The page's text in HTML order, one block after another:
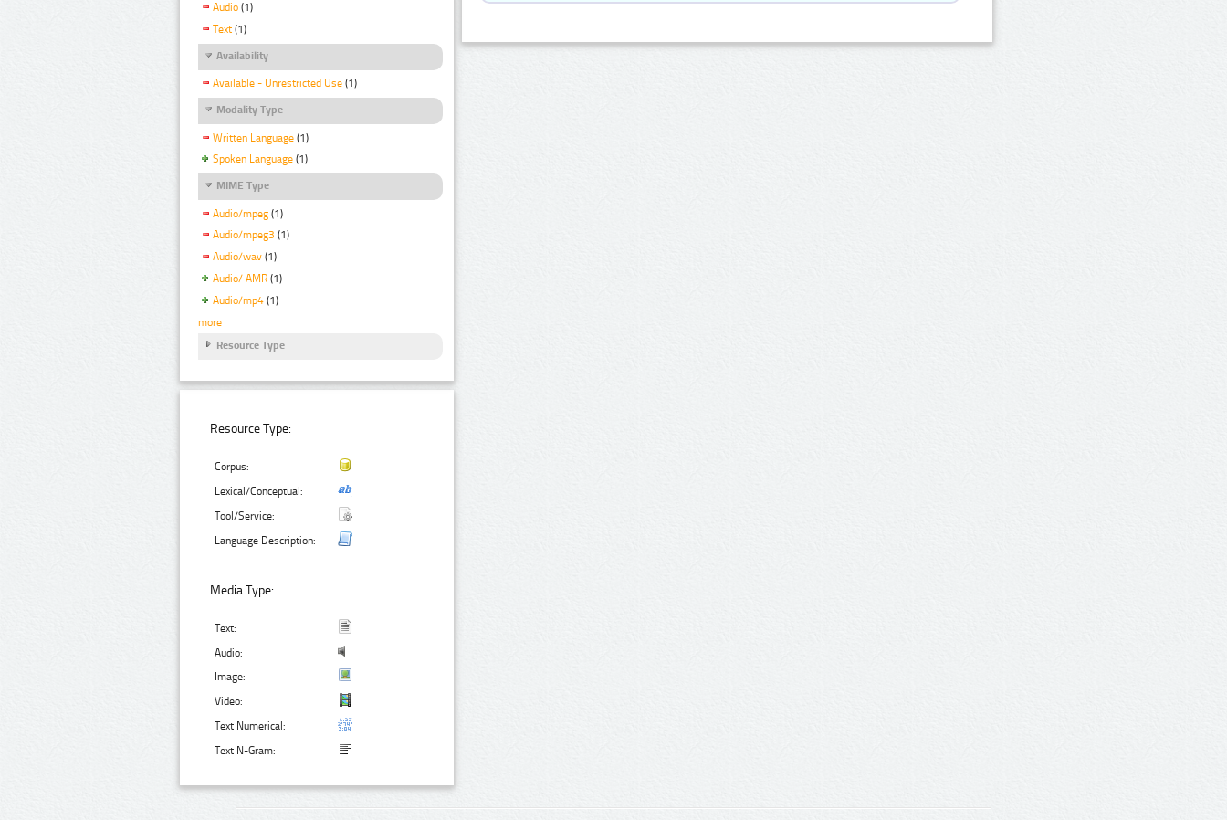
Audio (1)
Text (1)
Availability
Available - Unrestricted Use (1)
Modality Type
Written Language (1)
Spoken Language (1)
MIME Type
Audio/mpeg (1)
Audio/mpeg3 (1)
Audio/wav (1)
Audio/ AMR (1)
Audio/mp4 (1)
more
Resource Type
Resource Type:
Corpus:
Lexical/Conceptual:
Tool/Service:
Language Description:
Media Type:
Text:
Audio:
Image:
Video:
Text Numerical:
Text N-Gram: